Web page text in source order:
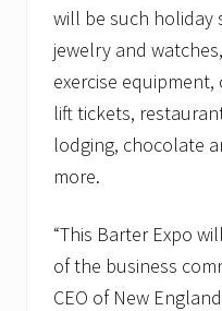
will be such holiday
jewelry and
exercise
lift tickets,
lodging, chocolate
more.
“This Barter Expo
of the business
CEO of New